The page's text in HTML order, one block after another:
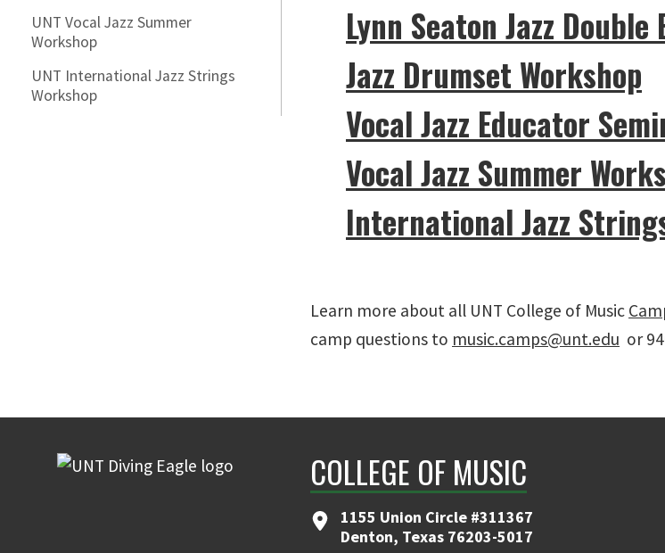
UNT Vocal Jazz Summer
Workshop
UNT International Jazz Strings
Workshop
Lynn Seaton Jazz Double
Jazz Drumset Workshop
Vocal Jazz Educator
Vocal Jazz Summer
International Jazz
Learn more about all UNT College of Music
camp questions to music.camps@unt.edu or
COLLEGE OF MUSIC
1155 Union Circle #311367
Denton, Texas 76203-5017